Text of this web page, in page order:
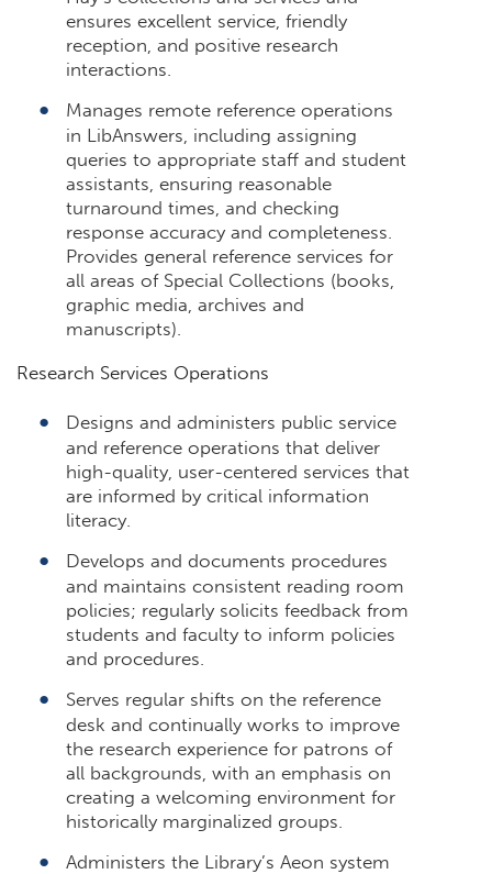
ensures excellent service, friendly
reception, and positive research
interactions.
Manages remote reference operations
in LibAnswers, including assigning
queries to appropriate staff and student
assistants, ensuring reasonable
turnaround times, and checking
response accuracy and completeness.
Provides general reference services for
all areas of Special Collections (books,
graphic media, archives and
manuscripts).
Research Services Operations
Designs and administers public service
and reference operations that deliver
high-quality, user-centered services that
are informed by critical information
literacy.
Develops and documents procedures
and maintains consistent reading room
policies; regularly solicits feedback from
students and faculty to inform policies
and procedures.
Serves regular shifts on the reference
desk and continually works to improve
the research experience for patrons of
all backgrounds, with an emphasis on
creating a welcoming environment for
historically marginalized groups.
Administers the Library’s Aeon system